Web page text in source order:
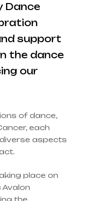
Dance
support
the dance
our
of dance,
each
aspects
place on
Avalon
the